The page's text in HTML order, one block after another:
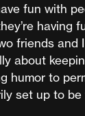
fun with
having
friends and
about
humor to
set up to be